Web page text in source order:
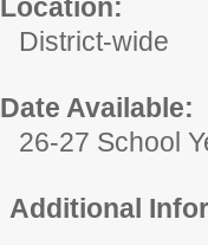
Location:
District-wide
Date Available:
26-27 School
Additional